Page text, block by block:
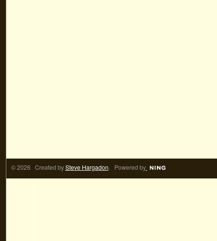
© 2026 Created bySteve Hargadon. Powered by